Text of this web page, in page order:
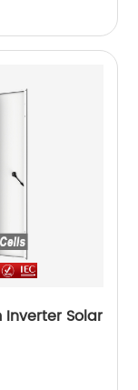
Inverter Solar